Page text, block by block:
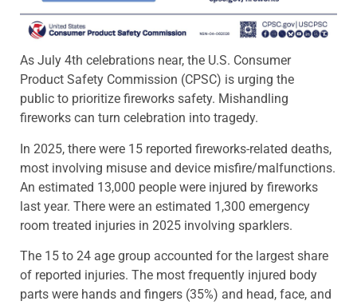
As July 4th celebrations near, the U.S. Consumer
Product Safety Commission (CPSC) is urging the
public to prioritize fireworks safety. Mishandling
fireworks can turn celebration into tragedy.
In 2025, there were 15 reported fireworks-related deaths,
most involving misuse and device misfire/malfunctions.
An estimated 13,000 people were injured by fireworks
last year. There were an estimated 1,300 emergency
room treated injuries in 2025 involving sparklers.
The 15 to 24 age group accounted for the largest share
of reported injuries. The most frequently injured body
parts were hands and fingers (35%) and head, face, and